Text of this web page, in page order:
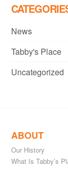
News
Tabby's Place
Uncategorized
ABOUT
Our History
What Is Tabby’s